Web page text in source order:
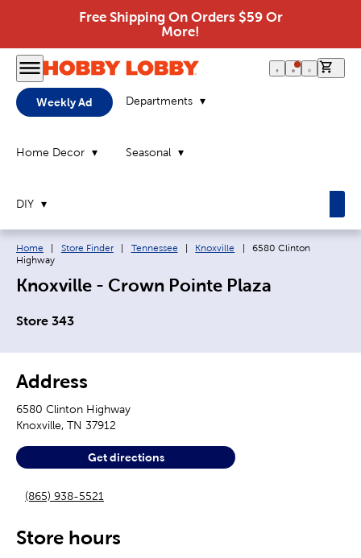
Free Shipping On Orders $59 Or
More!
Weekly Ad Departments
Home Decor Seasonal
DIY
Breadcrumb navigation links:
Home Store Finder Tennessee Knoxville Current page:
6580 Clinton
Highway
Knoxville - Crown Pointe Plaza
Store 343
Address
6580 Clinton Highway
Knoxville, TN 37912
Get directions
(865) 938-5521
Store hours